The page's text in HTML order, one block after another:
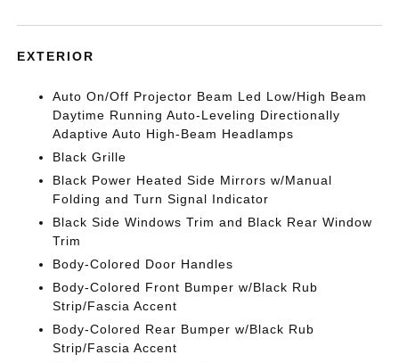
EXTERIOR
Auto On/Off Projector Beam Led Low/High Beam
Daytime Running Auto-Leveling Directionally
Adaptive Auto High-Beam Headlamps
Black Grille
Black Power Heated Side Mirrors w/Manual
Folding and Turn Signal Indicator
Black Side Windows Trim and Black Rear Window
Trim
Body-Colored Door Handles
Body-Colored Front Bumper w/Black Rub
Strip/Fascia Accent
Body-Colored Rear Bumper w/Black Rub
Strip/Fascia Accent